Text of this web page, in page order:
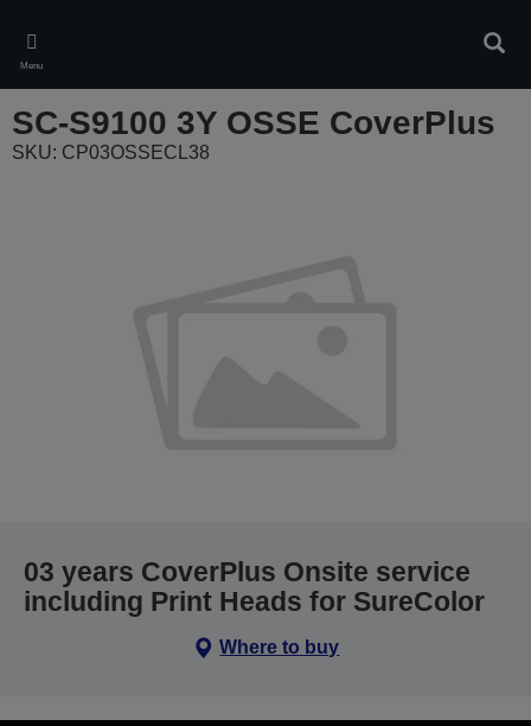
main
content
Menu
SC-S9100 3Y OSSE CoverPlus
SKU: CP03OSSECL38
03 years CoverPlus Onsite service
including Print Heads for SureColor
Where to buy